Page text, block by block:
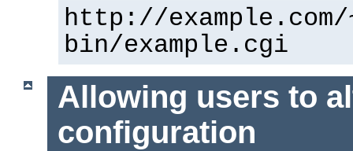
http://
bin/example.cgi
Allowing users to
configuration